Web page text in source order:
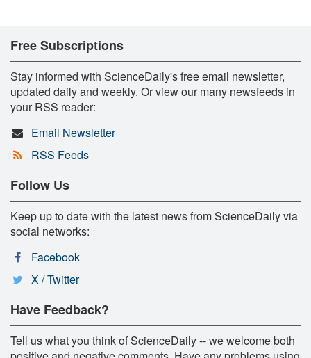
Free Subscriptions
Stay informed with ScienceDaily's free email newsletter,
updated daily and weekly. Or view our many newsfeeds in
your RSS reader:
Email Newsletter
RSS Feeds
Follow Us
Keep up to date with the latest news from ScienceDaily via
social networks:
Facebook
X / Twitter
Have Feedback?
Tell us what you think of ScienceDaily -- we welcome both